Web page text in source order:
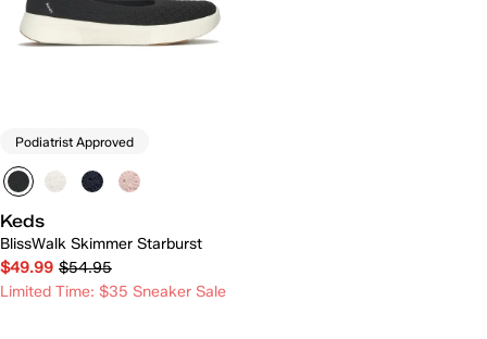
Podiatrist Approved
Keds
BlissWalk Skimmer Starburst
$49.99 $54.95
Limited Time: $35 Sneaker Sale